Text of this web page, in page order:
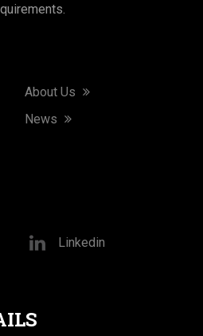
About Us
News
Linkedin